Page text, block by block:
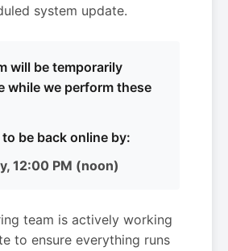
system update.
will be temporarily
while we perform these
be back online by:
12:00 PM (noon)
team is actively working
to ensure everything runs